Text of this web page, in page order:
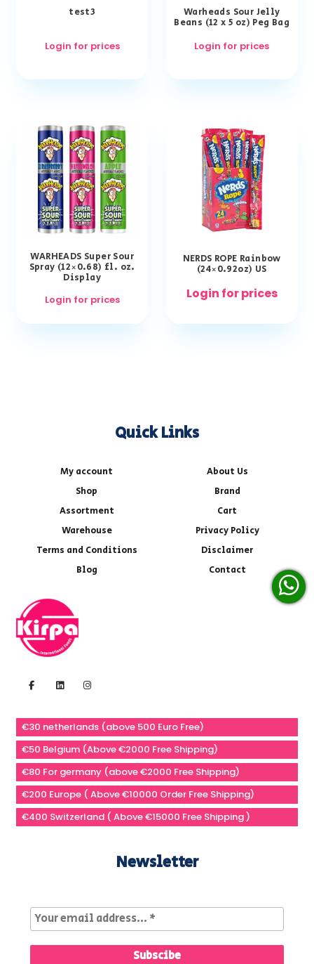
test3
Login for prices
Warheads Sour Jelly
Beans (12 x 5 oz) Peg Bag
Login for prices
WARHEADS Super Sour
Spray (12×0.68) fl. oz.
Display
Login for prices
NERDS ROPE Rainbow
(24×0.92oz) US
Login for prices
Quick Links
My account
About Us
Shop
Brand
Assortment
Cart
Warehouse
Privacy Policy
Terms and Conditions
Disclaimer
Blog
Contact
€30 netherlands (above 500 Euro Free)
€50 Belgium (Above €2000 Free Shipping)
€80 For germany (above €2000 Free Shipping)
€200 Europe ( Above €10000 Order Free Shipping)
€400 Switzerland ( Above €15000 Free Shipping )
Newsletter